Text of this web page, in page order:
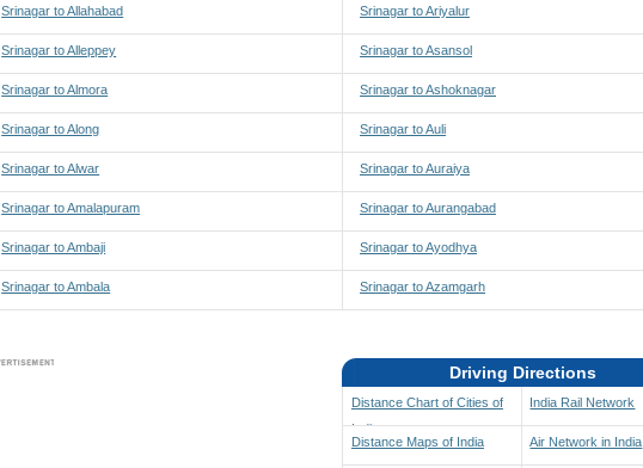
Srinagar to Allahabad
Srinagar to Alleppey
Srinagar to Almora
Srinagar to Along
Srinagar to Alwar
Srinagar to Amalapuram
Srinagar to Ambaji
Srinagar to Ambala
Srinagar to Ariyalur
Srinagar to Asansol
Srinagar to Ashoknagar
Srinagar to Auli
Srinagar to Auraiya
Srinagar to Aurangabad
Srinagar to Ayodhya
Srinagar to Azamgarh
Driving Directions
Distance Chart of Cities of
India
Distance Maps of India
India Rail Network
Air Network in India